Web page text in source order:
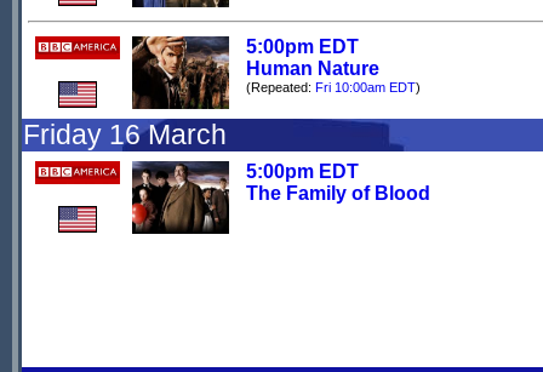
5:00pm EDT
Human Nature
(Repeated: Fri 10:00am EDT)
Friday 16 March
5:00pm EDT
The Family of Blood